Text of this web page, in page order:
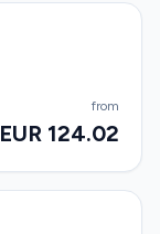
from
EUR 124.02